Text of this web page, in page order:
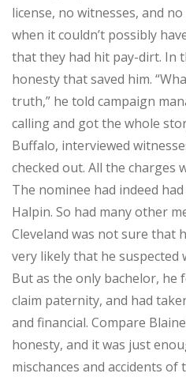
license, no witnesses, and
when it couldn’t possibly
that they had hit pay-dirt. In
honesty that saved him.
truth,” he told campaign
calling and got the whole
Buffalo, interviewed
checked out. All the charges
The nominee had indeed
Halpin. So had many other
Cleveland was not sure that
very likely that he suspected
But as the only bachelor, he
claim paternity, and had
and financial. Compare
honesty, and it was just
mischances and accidents